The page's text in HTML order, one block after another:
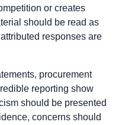
or creates
should be read as
responses are
procurement
reporting show
should be presented
concerns should